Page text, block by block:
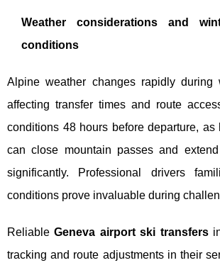
Weather considerations and
conditions
Alpine weather changes rapidly during
affecting transfer times and route
conditions 48 hours before departure, as
can close mountain passes and
significantly. Professional drivers
conditions prove invaluable during
ReliableGeneva airport ski transfers
tracking and route adjustments in their